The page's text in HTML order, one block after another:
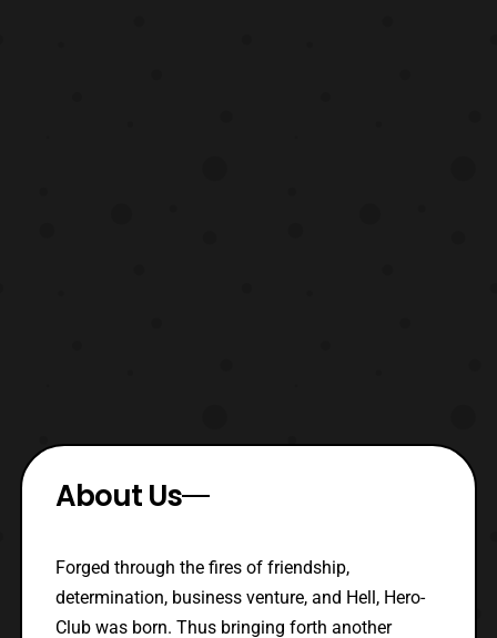
About Us
Forged through the fires of friendship,
determination, business venture, and Hell, Hero-
Club was born. Thus bringing forth another